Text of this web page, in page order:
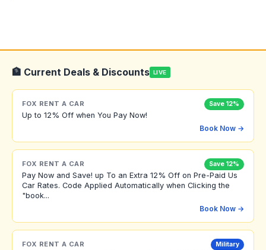
🏦 Current Deals & Discounts LIVE
FOX RENT A CAR Save 12%
Up to 12% Off when You Pay Now!
Book Now →
FOX RENT A CAR Save 12%
Pay Now and Save! up To an Extra 12% Off on Pre-Paid Us
Car Rates. Code Applied Automatically when Clicking the
"book...
Book Now →
FOX RENT A CAR Military